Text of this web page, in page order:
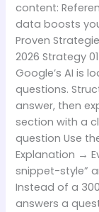
content:
data boosts
Proven
2026 Strategy
Google’s AI is
questions.
answer, then
section with a
question Use
Explanation →
snippet-style”
Instead of a
answers a